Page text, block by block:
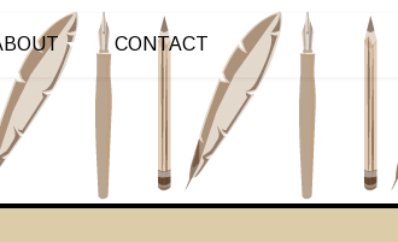
CONTACT